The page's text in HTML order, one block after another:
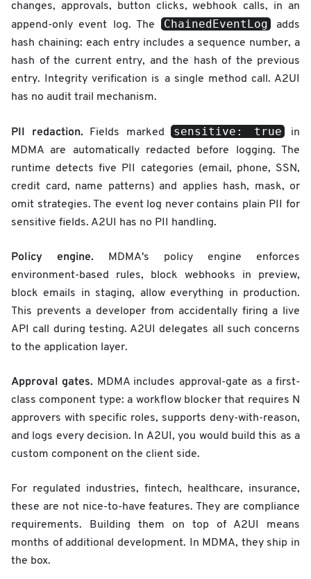
changes, approvals, button clicks, webhook calls, in an
append-only event log. The
ChainedEventLog adds
hash chaining: each entry includes a sequence number, a
hash of the current entry, and the hash of the previous
entry. Integrity verification is a single method call. A2UI
has no audit trail mechanism.
PII redaction. Fields marked sensitive: true in
MDMA are automatically redacted before logging. The
runtime detects five PII categories (email, phone, SSN,
credit card, name patterns) and applies hash, mask, or
omit strategies. The event log never contains plain PII for
sensitive fields. A2UI has no PII handling.
Policy engine. MDMA's policy engine enforces
environment-based rules, block webhooks in preview,
block emails in staging, allow everything in production.
This prevents a developer from accidentally firing a live
API call during testing. A2UI delegates all such concerns
to the application layer.
Approval gates. MDMA includes approval-gate as a first-
class component type: a workflow blocker that requires N
approvers with specific roles, supports deny-with-reason,
and logs every decision. In A2UI, you would build this as a
custom component on the client side.
For regulated industries, fintech, healthcare, insurance,
these are not nice-to-have features. They are compliance
requirements. Building them on top of A2UI means
months of additional development. In MDMA, they ship in
the box.